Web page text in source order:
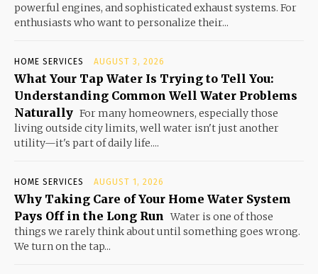
powerful engines, and sophisticated exhaust systems. For
enthusiasts who want to personalize their...
HOME SERVICES AUGUST 3, 2026
What Your Tap Water Is Trying to Tell You:
Understanding Common Well Water Problems
Naturally For many homeowners, especially those
living outside city limits, well water isn't just another
utility—it's part of daily life....
HOME SERVICES AUGUST 1, 2026
Why Taking Care of Your Home Water System
Pays Off in the Long Run Water is one of those
things we rarely think about until something goes wrong.
We turn on the tap...